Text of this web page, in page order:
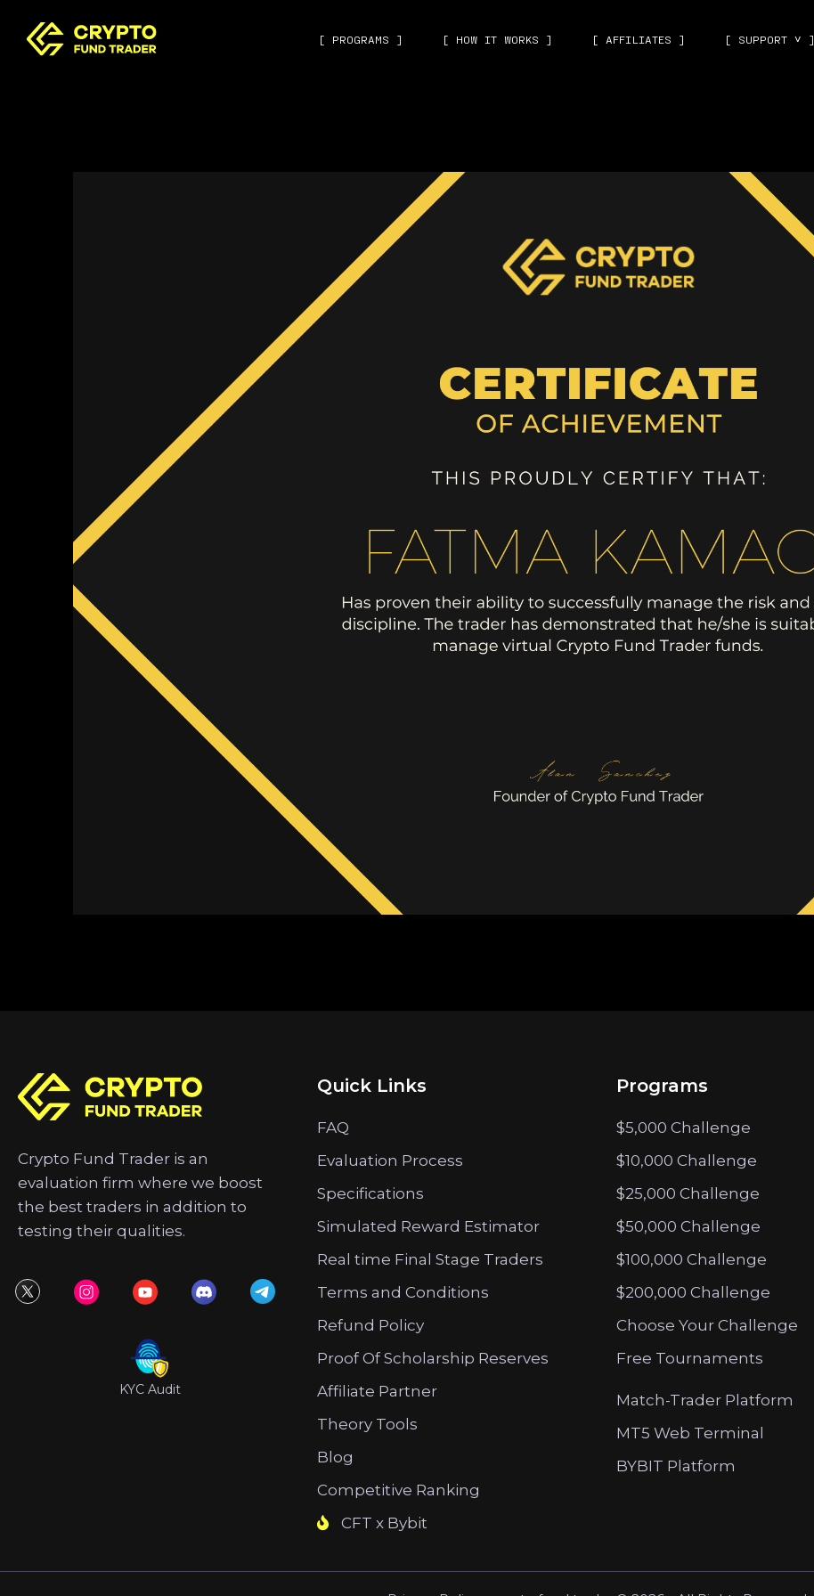
[ PROGRAMS ] [ HOW IT WORKS ] [ AFFILIATES ] [ SUPPORT ˅ ]
Crypto Fund Trader is an
evaluation firm where we boost
the best traders in addition to
testing their qualities.
KYC Audit
Quick Links
FAQ
Evaluation Process
Specifications
Simulated Reward Estimator
Real time Final Stage Traders
Terms and Conditions
Refund Policy
Proof Of Scholarship Reserves
Affiliate Partner
Theory Tools
Blog
Competitive Ranking
CFT x Bybit
Programs
$5,000 Challenge
$10,000 Challenge
$25,000 Challenge
$50,000 Challenge
$100,000 Challenge
$200,000 Challenge
Choose Your Challenge
Free Tournaments
Match-Trader Platform
MT5 Web Terminal
BYBIT Platform